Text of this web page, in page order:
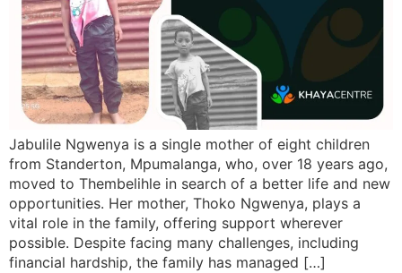
Jabulile Ngwenya is a single mother of eight children
from Standerton, Mpumalanga, who, over 18 years ago,
moved to Thembelihle in search of a better life and new
opportunities. Her mother, Thoko Ngwenya, plays a
vital role in the family, offering support wherever
possible. Despite facing many challenges, including
financial hardship, the family has managed […]